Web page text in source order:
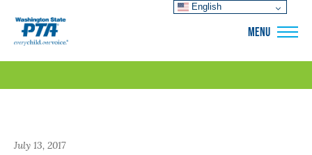
MENU
July 13, 2017
English